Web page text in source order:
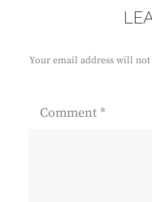
Your email address will
Comment *